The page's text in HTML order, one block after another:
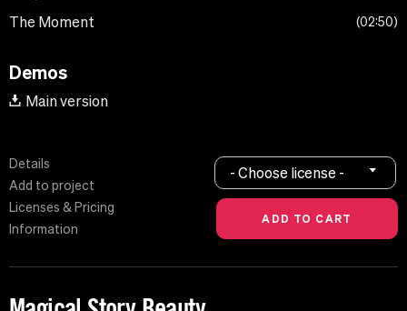
The Moment 02:50
Demos
Main version
Details
Add to project
Licenses & Pricing
Information
- Choose license -